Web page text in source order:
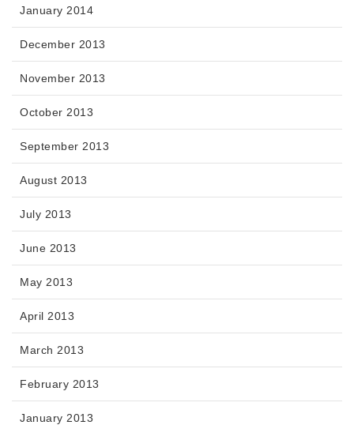
January 2014
December 2013
November 2013
October 2013
September 2013
August 2013
July 2013
June 2013
May 2013
April 2013
March 2013
February 2013
January 2013